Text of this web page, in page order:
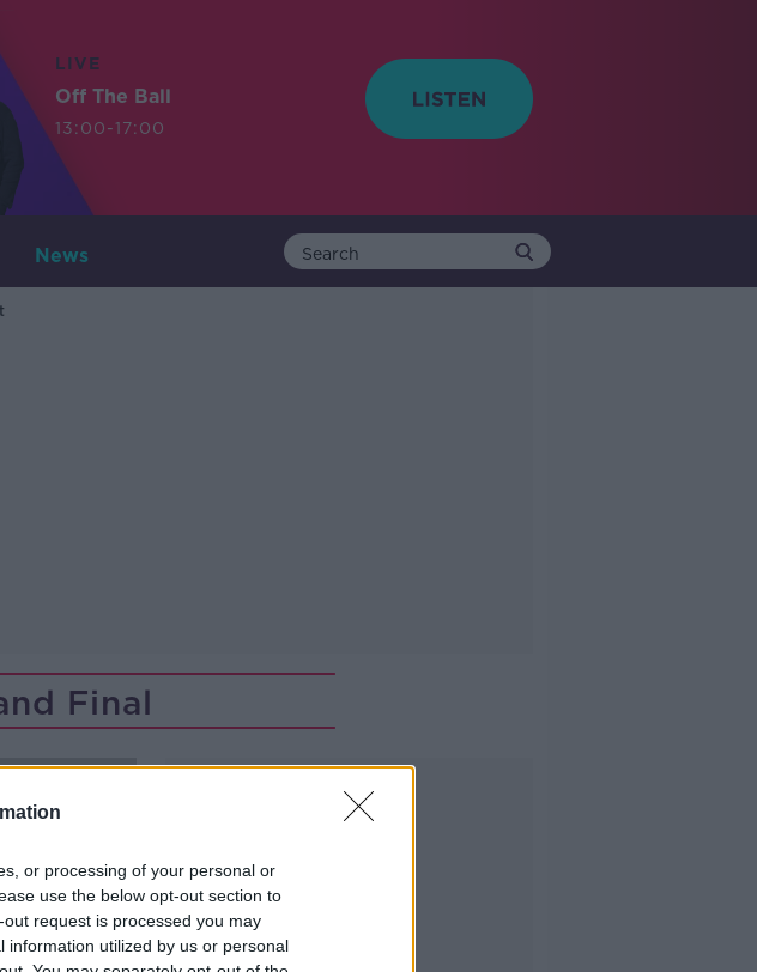
or processing of your personal or
use the below opt-out section to
request is processed you may
utilized by us or personal
LIVE
Off The Ball
13:00-17:00
News
Final